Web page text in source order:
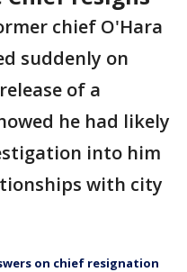
chief O'Hara
suddenly on
of a
he had likely
into him
with city
on chief resignation